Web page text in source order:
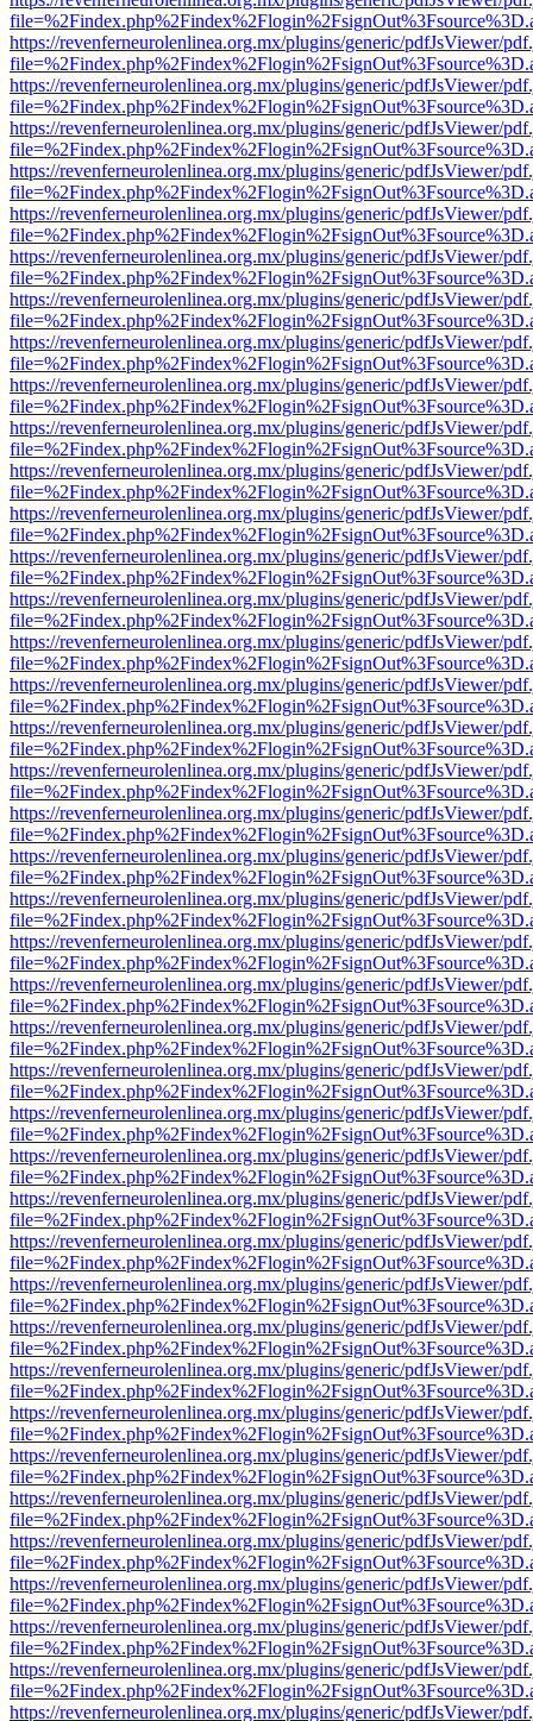
https://revenferneurolenlinea.org.mx/plugins/generic/pdfJsViewer/
https://revenferneurolenlinea.org.mx/plugins/generic/pdfJsViewer/
https://revenferneurolenlinea.org.mx/plugins/generic/pdfJsViewer/
https://revenferneurolenlinea.org.mx/plugins/generic/pdfJsViewer/
https://revenferneurolenlinea.org.mx/plugins/generic/pdfJsViewer/
https://revenferneurolenlinea.org.mx/plugins/generic/pdfJsViewer/
https://revenferneurolenlinea.org.mx/plugins/generic/pdfJsViewer/
https://revenferneurolenlinea.org.mx/plugins/generic/pdfJsViewer/
https://revenferneurolenlinea.org.mx/plugins/generic/pdfJsViewer/
https://revenferneurolenlinea.org.mx/plugins/generic/pdfJsViewer/
https://revenferneurolenlinea.org.mx/plugins/generic/pdfJsViewer/
https://revenferneurolenlinea.org.mx/plugins/generic/pdfJsViewer/
https://revenferneurolenlinea.org.mx/plugins/generic/pdfJsViewer/
https://revenferneurolenlinea.org.mx/plugins/generic/pdfJsViewer/
https://revenferneurolenlinea.org.mx/plugins/generic/pdfJsViewer/
https://revenferneurolenlinea.org.mx/plugins/generic/pdfJsViewer/
https://revenferneurolenlinea.org.mx/plugins/generic/pdfJsViewer/
https://revenferneurolenlinea.org.mx/plugins/generic/pdfJsViewer/
https://revenferneurolenlinea.org.mx/plugins/generic/pdfJsViewer/
https://revenferneurolenlinea.org.mx/plugins/generic/pdfJsViewer/
https://revenferneurolenlinea.org.mx/plugins/generic/pdfJsViewer/
https://revenferneurolenlinea.org.mx/plugins/generic/pdfJsViewer/
https://revenferneurolenlinea.org.mx/plugins/generic/pdfJsViewer/
https://revenferneurolenlinea.org.mx/plugins/generic/pdfJsViewer/
https://revenferneurolenlinea.org.mx/plugins/generic/pdfJsViewer/
https://revenferneurolenlinea.org.mx/plugins/generic/pdfJsViewer/
https://revenferneurolenlinea.org.mx/plugins/generic/pdfJsViewer/
https://revenferneurolenlinea.org.mx/plugins/generic/pdfJsViewer/
https://revenferneurolenlinea.org.mx/plugins/generic/pdfJsViewer/
https://revenferneurolenlinea.org.mx/plugins/generic/pdfJsViewer/
https://revenferneurolenlinea.org.mx/plugins/generic/pdfJsViewer/
https://revenferneurolenlinea.org.mx/plugins/generic/pdfJsViewer/
https://revenferneurolenlinea.org.mx/plugins/generic/pdfJsViewer/
https://revenferneurolenlinea.org.mx/plugins/generic/pdfJsViewer/
https://revenferneurolenlinea.org.mx/plugins/generic/pdfJsViewer/
https://revenferneurolenlinea.org.mx/plugins/generic/pdfJsViewer/
https://revenferneurolenlinea.org.mx/plugins/generic/pdfJsViewer/
https://revenferneurolenlinea.org.mx/plugins/generic/pdfJsViewer/
https://revenferneurolenlinea.org.mx/plugins/generic/pdfJsViewer/
https://revenferneurolenlinea.org.mx/plugins/generic/pdfJsViewer/